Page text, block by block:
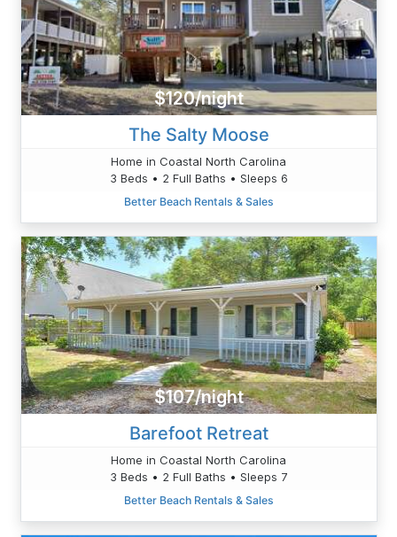
$120/night
The Salty Moose
Home in Coastal North Carolina
3 Beds • 2 Full Baths • Sleeps 6
Better Beach Rentals & Sales
$107/night
Barefoot Retreat
Home in Coastal North Carolina
3 Beds • 2 Full Baths • Sleeps 7
Better Beach Rentals & Sales